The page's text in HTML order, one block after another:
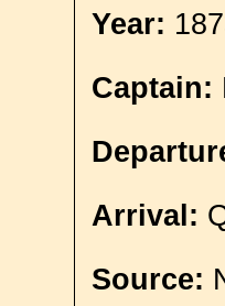
Year:
Captain:
Arrival:
Source: